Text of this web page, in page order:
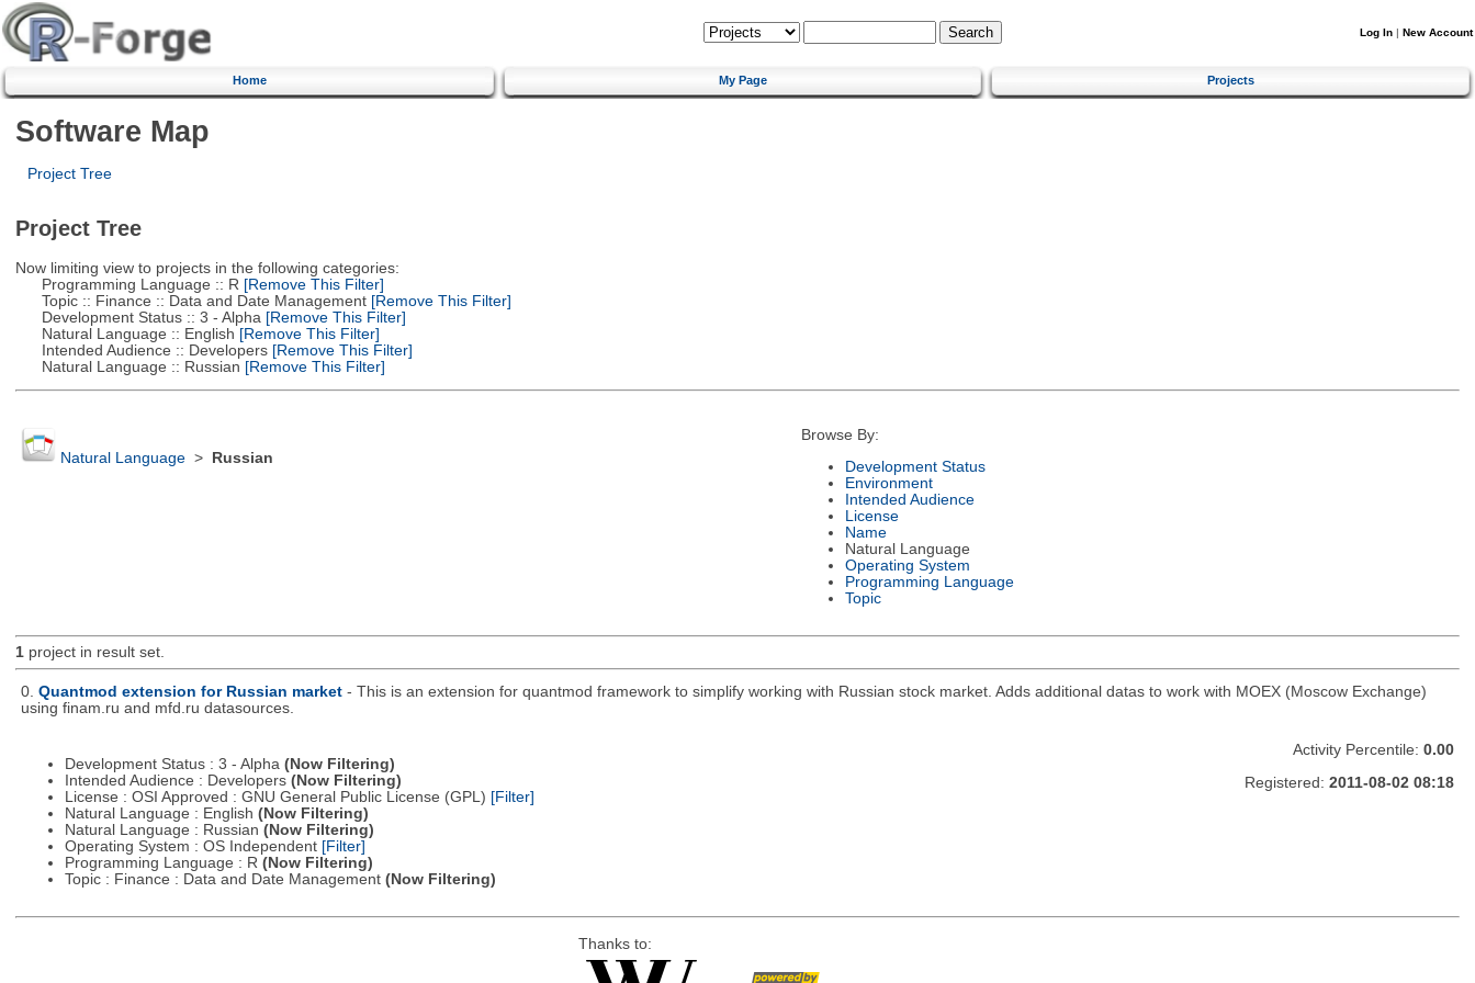
Log In | New Account
Home My Page Projects
Software Map
Project Tree
Project Tree
Now limiting view to projects in the following categories:
Programming Language :: R [Remove This Filter]
Topic :: Finance :: Data and Date Management[Remove This Filter]
Development Status :: 3 - Alpha [Remove This Filter]
Natural Language :: English [Remove This Filter]
Intended Audience :: Developers[Remove This Filter]
Natural Language :: Russian [Remove This Filter]
Natural Language> Russian
Browse By:
Development Status
Environment
Intended Audience
License
Name
Natural Language
Operating System
Programming Language
Topic
1project in result set.
0. Quantmod extension for Russian market - This is an extension for quantmod framework to simplify working with Russian stock market. Adds additional datas to work with MOEX (Moscow Exchange)
using finam.ru and mfd.ru datasources.
Development Status : 3 - Alpha (Now Filtering)
Intended Audience : Developers (Now Filtering)
License : OSI Approved : GNU General Public License (GPL) [Filter]
Natural Language : English (Now Filtering)
Natural Language : Russian (Now Filtering)
Operating System : OS Independent [Filter]
Programming Language : R (Now Filtering)
Topic : Finance : Data and Date Management (Now Filtering)
Activity Percentile: 0.00
Registered: 2011-08-02 08:18
Thanks to: